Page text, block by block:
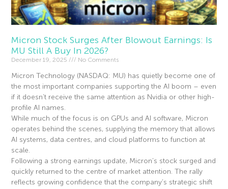
Micron Stock Surges After Blowout Earnings: Is
MU Still A Buy In 2026?
December 19, 2025 No Comments
Micron Technology (NASDAQ: MU) has quietly become one of
the most important companies supporting the AI boom – even
if it doesn’t receive the same attention as Nvidia or other high-
profile AI names.
While much of the focus is on GPUs and AI software, Micron
operates behind the scenes, supplying the memory that allows
AI systems, data centres, and cloud platforms to function at
scale.
Following a strong earnings update, Micron’s stock surged and
quickly returned to the centre of market attention. The rally
reflects growing confidence that the company’s strategic shift